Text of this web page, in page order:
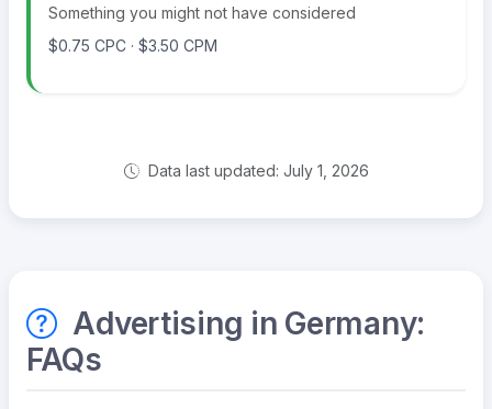
Something you might not have considered
$0.75 CPC · $3.50 CPM
Data last updated: July 1, 2026
Advertising in Germany:
FAQs